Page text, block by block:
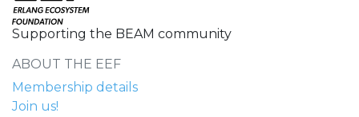
Supporting the BEAM community
ABOUT THE EEF
Membership details
Join us!